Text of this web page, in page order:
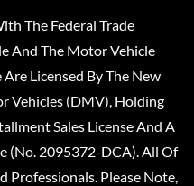
The Federal Trade
And The Motor Vehicle
Licensed By The New
Vehicles (DMV), Holding
Sales License And A
(No. 2095372-DCA). All Of
Professionals. Please Note,